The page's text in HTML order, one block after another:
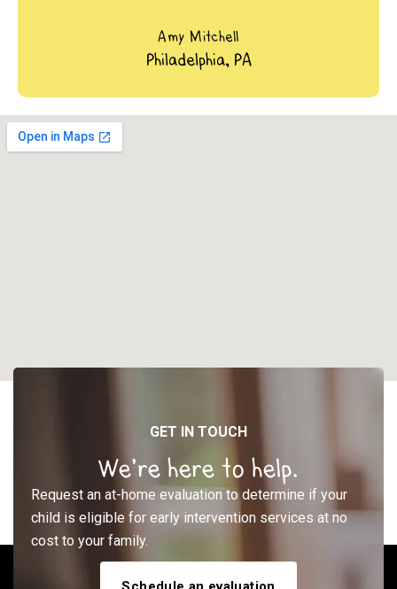
Amy Mitchell
Philadelphia, PA
GET IN TOUCH
We’re here to help.
Request an at-home evaluation to determine if your
child is eligible for early intervention services at no
cost to your family.